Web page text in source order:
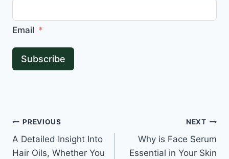
Email
Subscribe
Post
navigation
PREVIOUS
A Detailed Insight Into
Hair Oils, Whether You
NEXT
Why is Face Serum
Essential in Your Skin